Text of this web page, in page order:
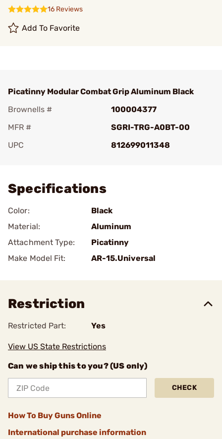
16 Reviews
Add To Favorite
Picatinny Modular Combat Grip Aluminum Black
Brownells #
100004377
MFR #
SGRI-TRG-A0BT-00
UPC
812699011348
Specifications
Color:
Black
Material:
Aluminum
Attachment Type:
Picatinny
Make Model Fit:
AR-15.Universal
Restriction
Restricted Part: Yes
View US State Restrictions
Can we ship this to you? (US only)
CHECK
How To Buy Guns Online
International purchase information